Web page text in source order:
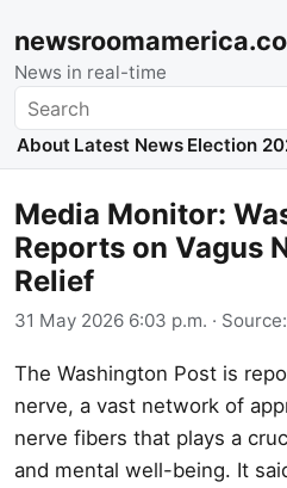
News in real-time
Search
About Latest News Election
Media Monitor:
Reports on Vagus
Relief
31 May 2026 6:03 p.m. · Source:
The Washington Post is
nerve, a vast network of
nerve fibers that plays a
and mental well-being. It